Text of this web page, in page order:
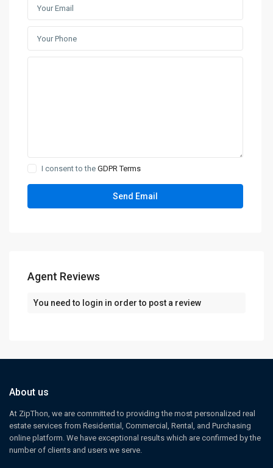
I consent to theGDPR Terms
Agent Reviews
You need to login in order to post a review
About us
At ZipThon, we are committed to providing the most personalized real
estate services from Residential, Commercial, Rental, and Purchasing
online platform. We have exceptional results which are confirmed by the
number of clients and users we serve.